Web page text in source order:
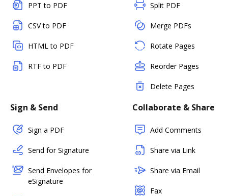
PPT to PDF
CSV to PDF
HTML to PDF
RTF to PDF
Split PDF
Merge PDFs
Rotate Pages
Reorder Pages
Delete Pages
Sign & Send
Sign a PDF
Send for Signature
Send Envelopes for
eSignature
Collaborate & Share
Add Comments
Share via Link
Share via Email
Fax